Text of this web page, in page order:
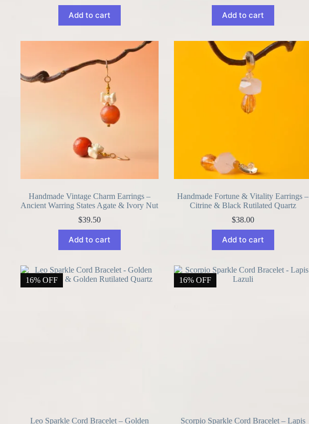
Add to cart Add to cart
Handmade Vintage Charm Earrings –
Ancient Warring States Agate & Ivory Nut
$39.50
Add to cart
Handmade Fortune & Vitality Earrings –
Citrine & Black Rutilated Quartz
$38.00
Add to cart
16% OFF
Leo Sparkle Cord Bracelet – Golden
16% OFF
Scorpio Sparkle Cord Bracelet – Lapis